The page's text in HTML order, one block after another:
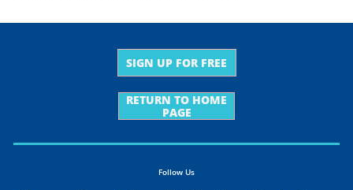
SIGN UP FOR FREE
RETURN TO HOME
PAGE
Follow Us